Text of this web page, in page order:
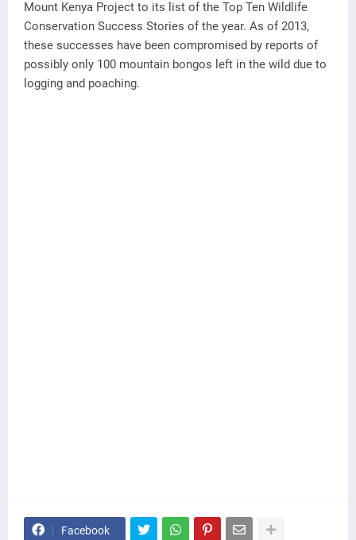
Mount Kenya Project to its list of the Top Ten Wildlife
Conservation Success Stories of the year. As of 2013,
these successes have been compromised by reports of
possibly only 100 mountain bongos left in the wild due to
logging and poaching.
Facebook